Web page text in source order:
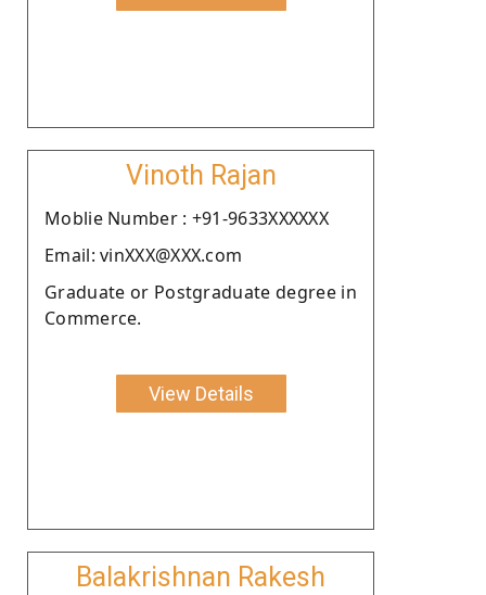
Vinoth Rajan
Moblie Number : +91-9633XXXXXX
Email: vinXXX@XXX.com
Graduate or Postgraduate degree in
Commerce.
View Details
Balakrishnan Rakesh